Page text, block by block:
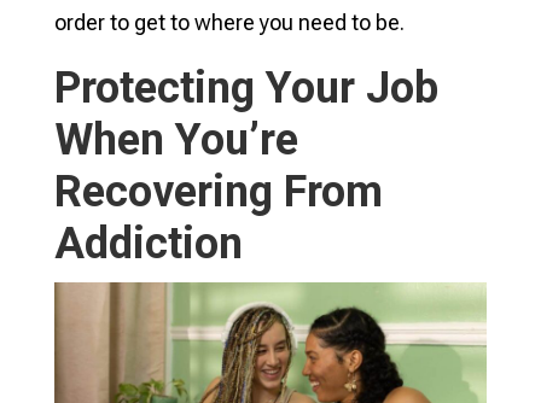
order to get to where you need to be.
Protecting Your Job
When You’re
Recovering From
Addiction